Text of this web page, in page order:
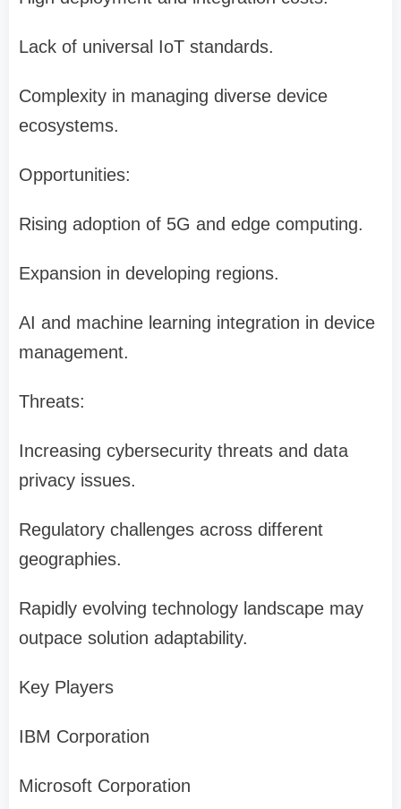
Lack of universal IoT standards.
Complexity in managing diverse device
ecosystems.
Opportunities:
Rising adoption of 5G and edge computing.
Expansion in developing regions.
AI and machine learning integration in device
management.
Threats:
Increasing cybersecurity threats and data
privacy issues.
Regulatory challenges across different
geographies.
Rapidly evolving technology landscape may
outpace solution adaptability.
Key Players
IBM Corporation
Microsoft Corporation